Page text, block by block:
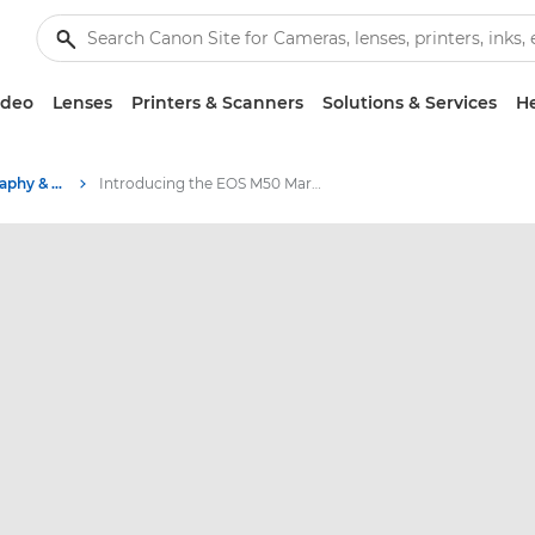
Lenses Printers & Scanners Solutions & Services
Stories about photography & creativity Introducing the EOS M50 Mark II